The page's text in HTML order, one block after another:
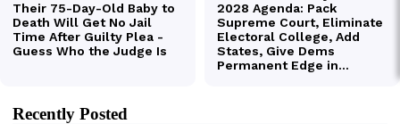
Recently Posted